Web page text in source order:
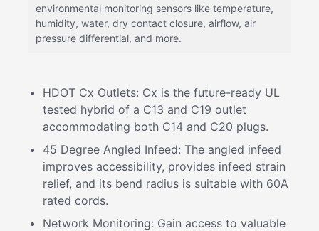
environmental monitoring sensors like temperature,
humidity, water, dry contact closure, airflow, air
pressure differential, and more.
HDOT Cx Outlets: Cx is the future-ready UL
tested hybrid of a C13 and C19 outlet
accommodating both C14 and C20 plugs.
45 Degree Angled Infeed: The angled infeed
improves accessibility, provides infeed strain
relief, and its bend radius is suitable with 60A
rated cords.
Network Monitoring: Gain access to valuable